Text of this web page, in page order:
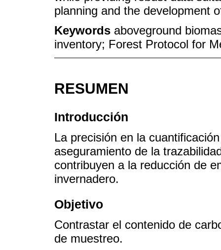
planning and the development
Keywords aboveground
inventory; Forest Protocol for
RESUMEN
Introducción
La precisión en la
aseguramiento de la
contribuyen a la reducción de
invernadero.
Objetivo
Contrastar el contenido de
de muestreo.